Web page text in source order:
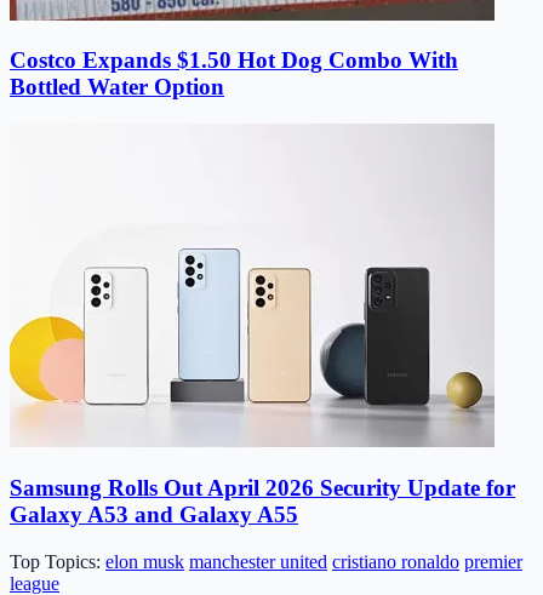
Costco Expands $1.50 Hot Dog Combo With
Bottled Water Option
Samsung Rolls Out April 2026 Security Update for
Galaxy A53 and Galaxy A55
Top Topics: elon musk manchester united cristiano ronaldo premier
league